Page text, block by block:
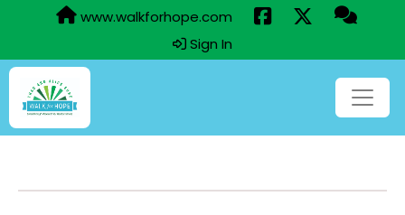
www.walkforhope.com
Sign In